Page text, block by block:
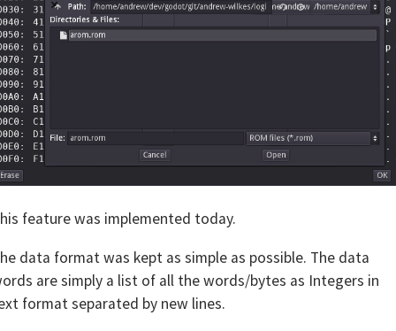
feature was implemented today.
data format was kept as simple as possible. The data
are simply a list of all the words/bytes as Integers in
format separated by new lines.